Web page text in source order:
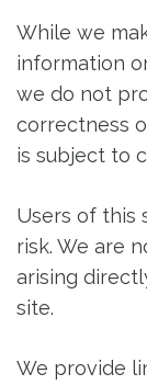
While we
information
we do not
correctness
is subject to
Users of this
risk. We are
arising
site.
We provide